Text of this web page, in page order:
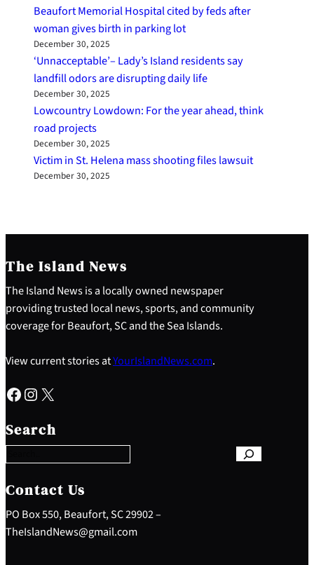
Beaufort Memorial Hospital cited by feds after
woman gives birth in parking lot
December 30, 2025
‘Unnacceptable’– Lady’s Island residents say
landfill odors are disrupting daily life
December 30, 2025
Lowcountry Lowdown: For the year ahead, think
road projects
December 30, 2025
Victim in St. Helena mass shooting files lawsuit
December 30, 2025
The Island News
The Island News is a locally owned newspaper
providing trusted local news, sports, and community
coverage for Beaufort, SC and the Sea Islands.
View current stories atYourIslandNews.com.
Facebook Instagram X
Search
e
a
c
h
Contact Us
PO Box 550, Beaufort, SC 29902 –
TheIslandNews@gmail.com